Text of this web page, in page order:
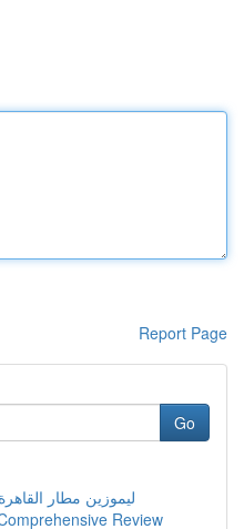
Report Page
Go
ليموزين مطار
Review